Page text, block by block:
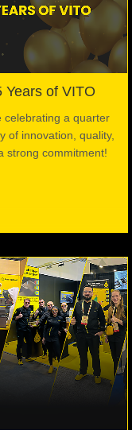
Years of VITO
celebrating a quarter
of innovation, quality,
strong commitment!